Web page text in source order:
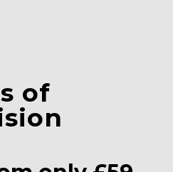
of